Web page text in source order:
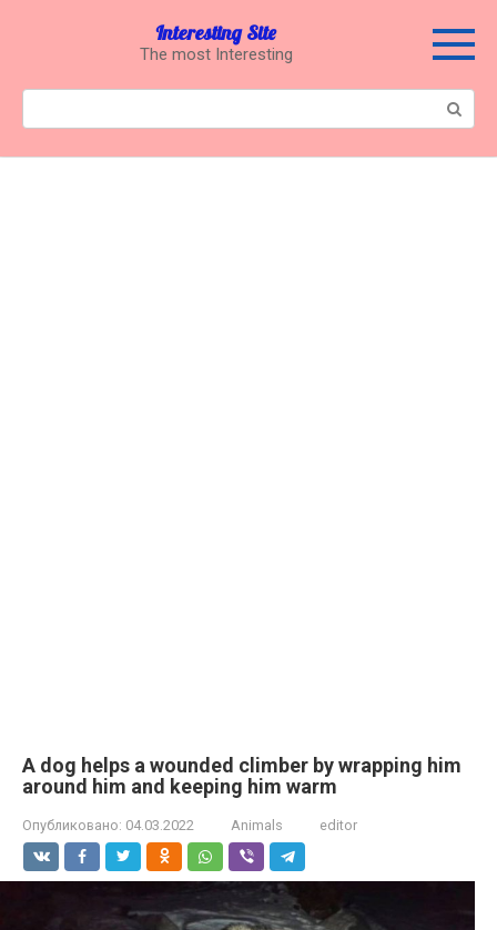
Interesting Site
The most Interesting
A dog helps a wounded climber by wrapping him
around him and keeping him warm
Опубликовано: 04.03.2022 Animals editor